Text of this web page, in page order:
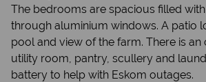
The bedrooms are spacious filled
through aluminium windows. A patio
pool and view of the farm. There is an
utility room, pantry, scullery and
battery to help with Eskom outages.